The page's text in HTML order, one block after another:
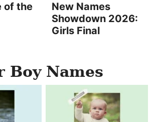
of the
New Names
Showdown 2026:
Girls Final
Boy Names